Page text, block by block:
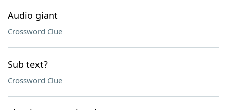
Audio giant
Crossword Clue
Sub text?
Crossword Clue